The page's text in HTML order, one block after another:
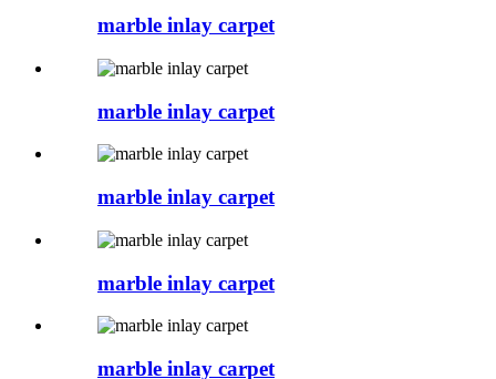
marble inlay carpet
marble inlay carpet
marble inlay carpet
marble inlay carpet
marble inlay carpet